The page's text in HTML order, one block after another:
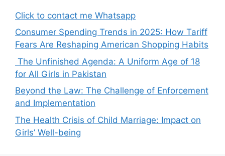
Click to contact me Whatsapp
Consumer Spending Trends in 2025: How Tariff
Fears Are Reshaping American Shopping Habits
The Unfinished Agenda: A Uniform Age of 18
for All Girls in Pakistan
Beyond the Law: The Challenge of Enforcement
and Implementation
The Health Crisis of Child Marriage: Impact on
Girls’ Well-being